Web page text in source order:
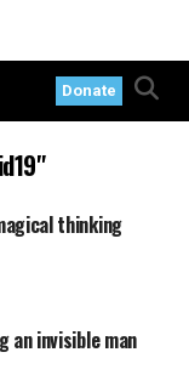
Donate
thinking
an invisible man